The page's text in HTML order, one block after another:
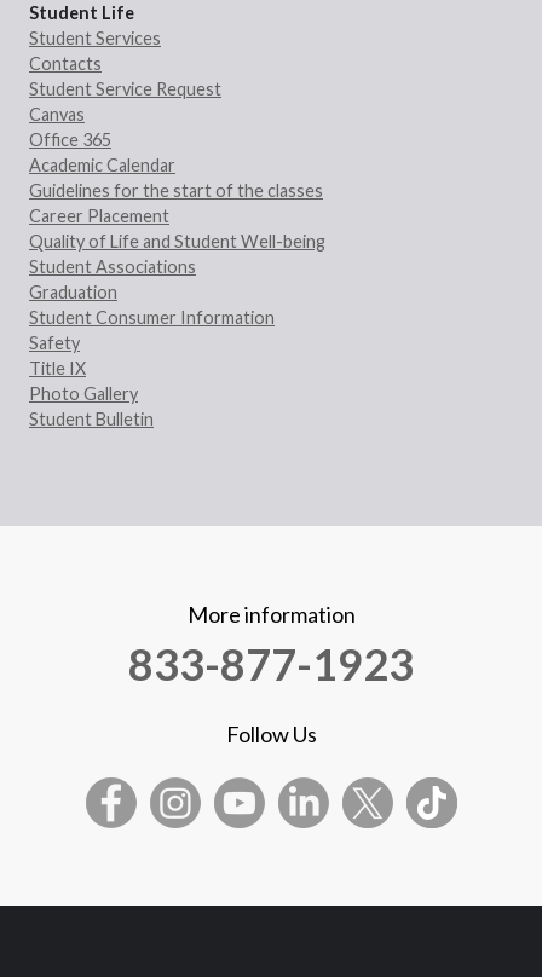
Student Life
Student Services
Contacts
Student Service Request
Canvas
Office 365
Academic Calendar
Guidelines for the start of the classes
Career Placement
Quality of Life and Student Well-being
Student Associations
Graduation
Student Consumer Information
Safety
Title IX
Photo Gallery
Student Bulletin
More information
833-877-1923
Follow Us